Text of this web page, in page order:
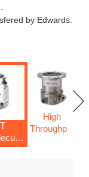
by Edwards.
High
Throughput